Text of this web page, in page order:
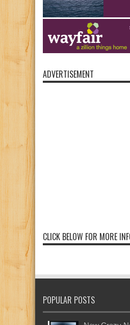
ADVERTISEMENT
CLICK BELOW FOR MORE
POPULAR POSTS